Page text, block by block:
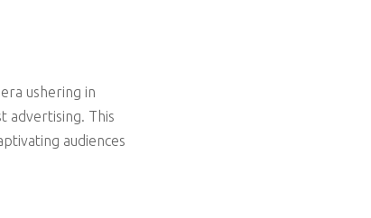
ushering in
advertising. This
audiences